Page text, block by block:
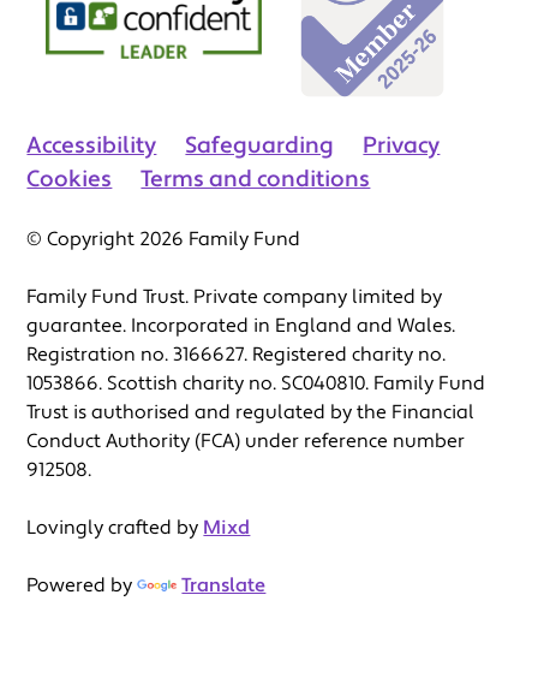
Accessibility Safeguarding
Privacy
Cookies
Terms and conditions
© Copyright 2026 Family Fund
Family Fund Trust. Private company limited by
guarantee. Incorporated in England and Wales.
Registration no. 3166627. Registered charity no.
1053866. Scottish charity no. SC040810. Family Fund
Trust is authorised and regulated by the Financial
Conduct Authority (FCA) under reference number
912508.
Lovingly crafted by Mixd
Powered by Translate